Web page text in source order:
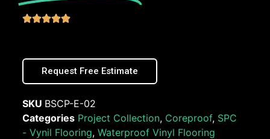

Request Free Estimate
SKU BSCP-E-02
Categories Project Collection, Coreproof, SPC
- Vynil Flooring, Waterproof Vinyl Flooring